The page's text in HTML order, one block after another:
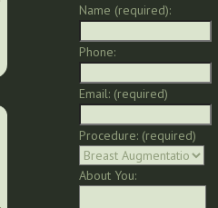
Name (required):
Phone:
Email: (required)
Procedure: (required)
About You: